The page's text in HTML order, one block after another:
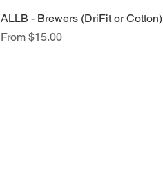
Quick View
ALLB - Brewers (DriFit or Cotton)
From $15.00
Sale Price